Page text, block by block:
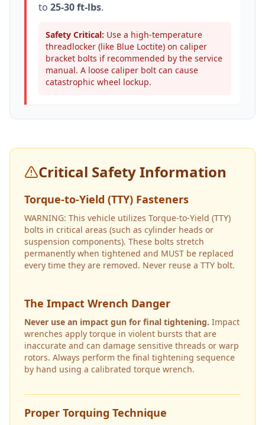
to 25-30 ft-lbs.
Safety Critical: Use a high-temperature
threadlocker (like Blue Loctite) on caliper
bracket bolts if recommended by the service
manual. A loose caliper bolt can cause
catastrophic wheel lockup.
Critical Safety Information
Torque-to-Yield (TTY) Fasteners
WARNING: This vehicle utilizes Torque-to-Yield (TTY)
bolts in critical areas (such as cylinder heads or
suspension components). These bolts stretch
permanently when tightened and MUST be replaced
every time they are removed. Never reuse a TTY bolt.
The Impact Wrench Danger
Never use an impact gun for final tightening. Impact
wrenches apply torque in violent bursts that are
inaccurate and can damage sensitive threads or warp
rotors. Always perform the final tightening sequence
by hand using a calibrated torque wrench.
Proper Torquing Technique